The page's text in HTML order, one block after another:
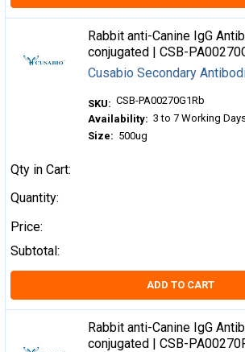
Rabbit anti-Canine IgG
conjugated | CSB-
Cusabio Secondary
SKU: CSB-PA00270G1Rb
Availability: 3 to 7 Working
Size: 500ug
Qty in Cart:
Quantity:
Price:
Subtotal:
ADD TO CART
Rabbit anti-Canine IgG
conjugated | CSB-